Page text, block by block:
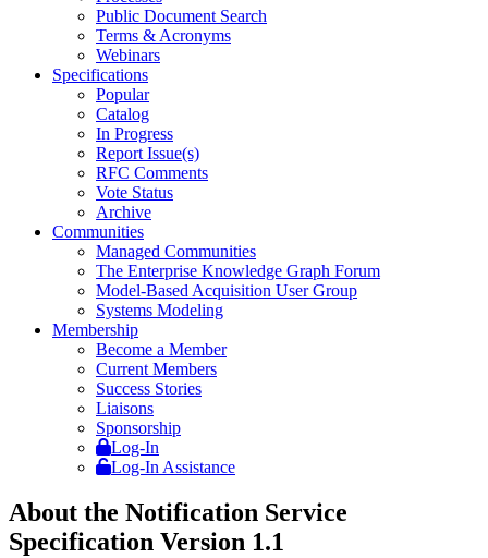
Public Document Search
Terms & Acronyms
Webinars
Specifications
Popular
Catalog
In Progress
Report Issue(s)
RFC Comments
Vote Status
Archive
Communities
Managed Communities
The Enterprise Knowledge Graph Forum
Model-Based Acquisition User Group
Systems Modeling
Membership
Become a Member
Current Members
Success Stories
Liaisons
Sponsorship
Log-In
Log-In Assistance
About the Notification Service
Specification Version 1.1